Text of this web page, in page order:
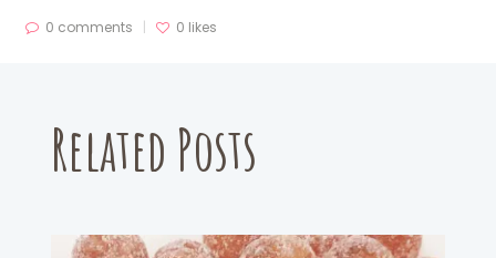
0 comments 0 likes
Related Posts